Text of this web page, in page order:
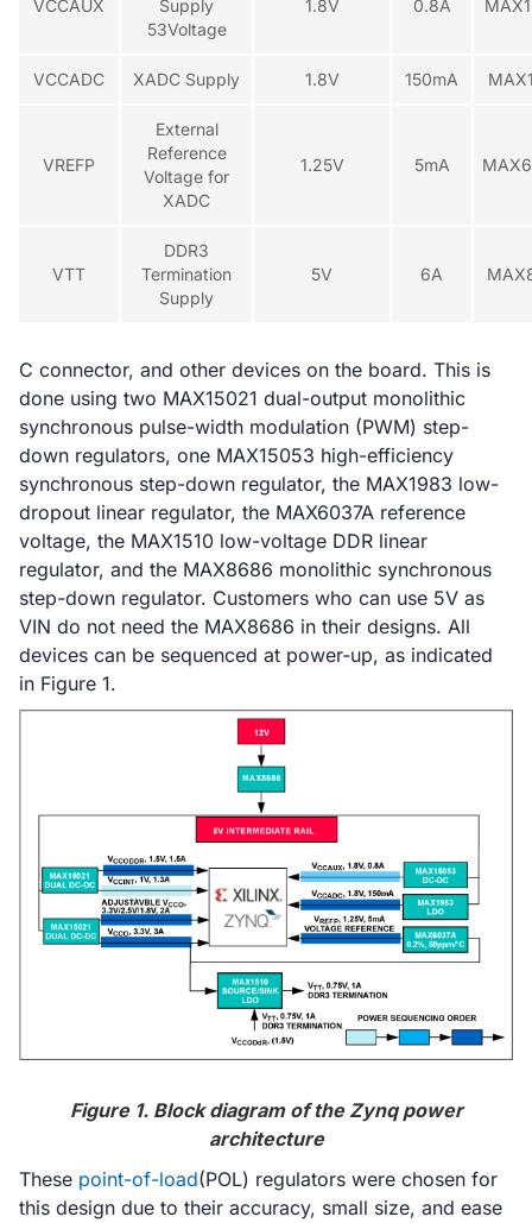
VCCAUX
Supply
53Voltage
1.8V 0.8A
VCCADC XADC Supply 1.8V 150mA
VREFP
External
Reference
Voltage for
XADC
1.25V 5mA
VTT
DDR3
Termination
Supply
5V 6A
C connector, and other devices on the board. This is
done using two MAX15021 dual-output monolithic
synchronous pulse-width modulation (PWM) step-
down regulators, one MAX15053 high-efficiency
synchronous step-down regulator, the MAX1983 low-
dropout linear regulator, the MAX6037A reference
voltage, the MAX1510 low-voltage DDR linear
regulator, and the MAX8686 monolithic synchronous
step-down regulator. Customers who can use 5V as
VIN do not need the MAX8686 in their designs. All
devices can be sequenced at power-up, as indicated
in Figure 1.
Figure 1. Block diagram of the Zynq power
architecture
These point-of-load(POL) regulators were chosen for
this design due to their accuracy, small size, and ease